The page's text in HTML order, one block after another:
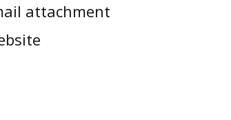
attachment